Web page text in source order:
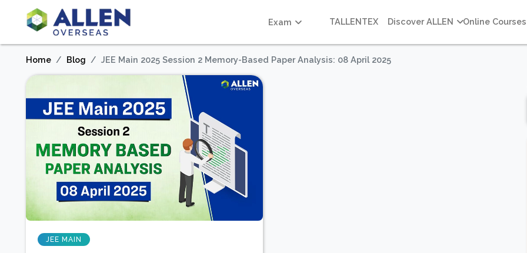
Exam TALLENTEX Discover ALLEN Online Courses
Home Blog JEE Main 2025 Session 2 Memory-Based Paper Analysis: 08 April 2025
JEE MAIN